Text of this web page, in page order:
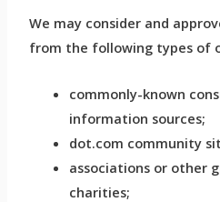
We may consider and
from the following types of
commonly-known
information sources;
dot.com community
associations or other
charities;